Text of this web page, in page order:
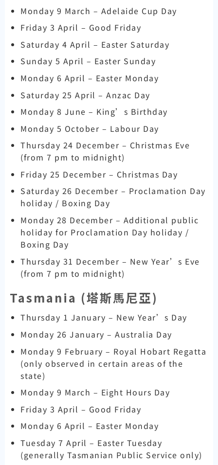
Monday 9 March – Adelaide Cup Day
Friday 3 April – Good Friday
Saturday 4 April – Easter Saturday
Sunday 5 April – Easter Sunday
Monday 6 April – Easter Monday
Saturday 25 April – Anzac Day
Monday 8 June – King’s Birthday
Monday 5 October – Labour Day
Thursday 24 December – Christmas Eve
(from 7 pm to midnight)
Friday 25 December – Christmas Day
Saturday 26 December – Proclamation Day
holiday / Boxing Day
Monday 28 December – Additional public
holiday for Proclamation Day holiday /
Boxing Day
Thursday 31 December – New Year’s Eve
(from 7 pm to midnight)
Tasmania (塔斯馬尼亞)
Thursday 1 January – New Year’s Day
Monday 26 January – Australia Day
Monday 9 February – Royal Hobart Regatta
(only observed in certain areas of the
state)
Monday 9 March – Eight Hours Day
Friday 3 April – Good Friday
Monday 6 April – Easter Monday
Tuesday 7 April – Easter Tuesday
(generally Tasmanian Public Service only)